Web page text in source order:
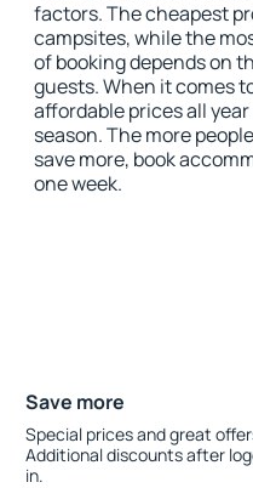
factors. The cheapest
campsites, while the
of booking depends on
guests. When it comes
affordable prices all
season. The more
save more, book
one week.
Save more
Special prices and great
Additional discounts after
in.